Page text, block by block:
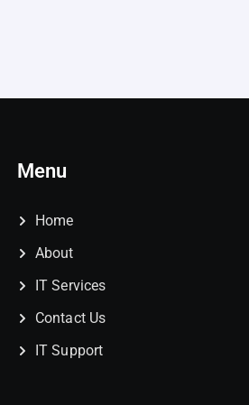
Menu
Home
About
IT Services
Contact Us
IT Support